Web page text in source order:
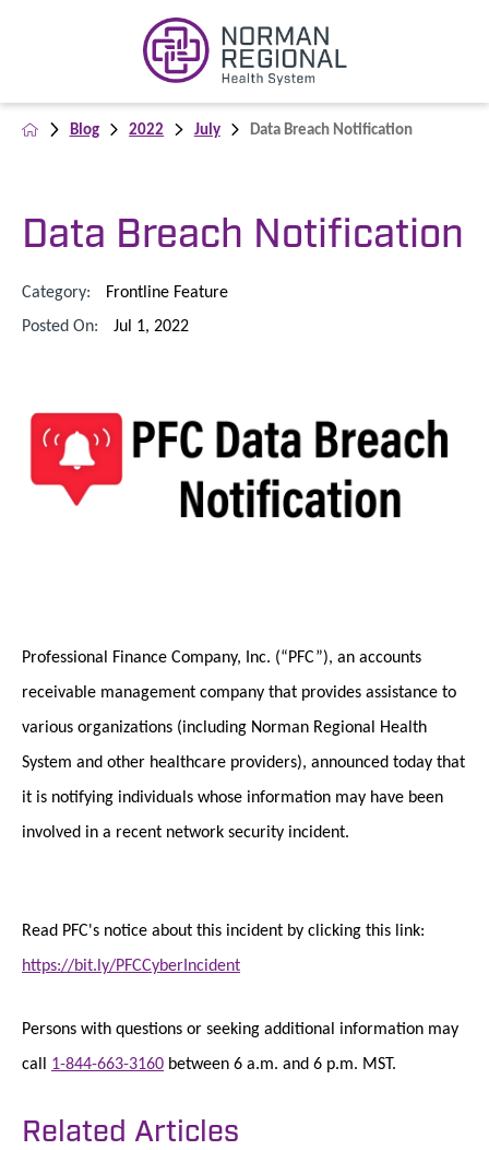
Blog 2022 July Data Breach Notification
Data Breach Notification
Category:
Frontline Feature
Posted On:
Jul 1, 2022
Professional Finance Company, Inc. (“PFC”), an accounts
receivable management company that provides assistance to
various organizations (including Norman Regional Health
System and other healthcare providers), announced today that
it is notifying individuals whose information may have been
involved in a recent network security incident.
Read PFC's notice about this incident by clicking this link:
https://bit.ly/PFCCyberIncident
Persons with questions or seeking additional information may
call 1-844-663-3160 between 6 a.m. and 6 p.m. MST.
Related Articles